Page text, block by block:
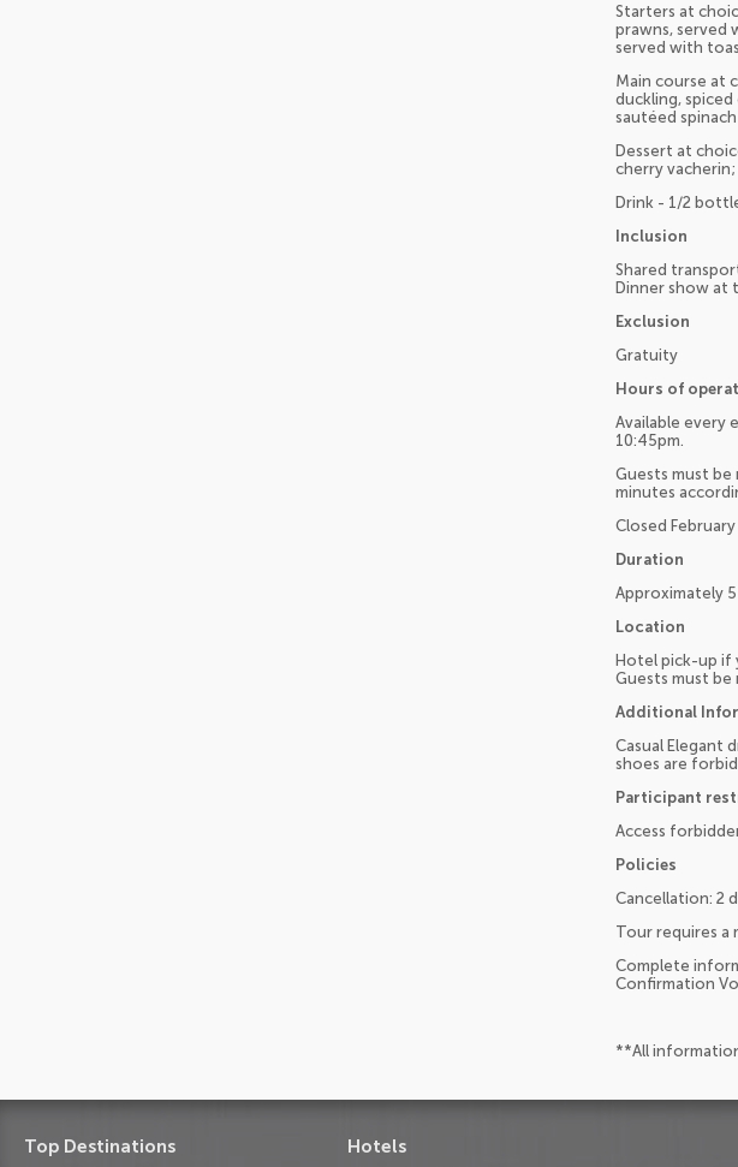
Starters at
prawns, served
served with
Main course at
duckling,
sautéed
Dessert at
cherry vacherin;
Drink - 1/2
Inclusion
Shared
Dinner show at
Exclusion
Gratuity
Hours of
Available every
10:45pm.
Guests must be
minutes
Closed
Duration
Approximately 5
Location
Hotel pick-up if
Guests must
Additional
Casual Elegant
shoes are
Participant
Access
Policies
Cancellation: 2
Tour requires a
Complete
Confirmation
**All
Top Destinations Hotels